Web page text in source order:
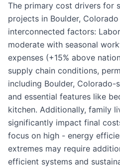
The primary cost drivers for
projects in Boulder,
interconnected factors:
moderate with seasonal
expenses (+15% above
supply chain conditions,
including Boulder, Colorado-
and essential features like
kitchen. Additionally, family
significantly impact final
focus on high - energy
extremes may require
efficient systems and